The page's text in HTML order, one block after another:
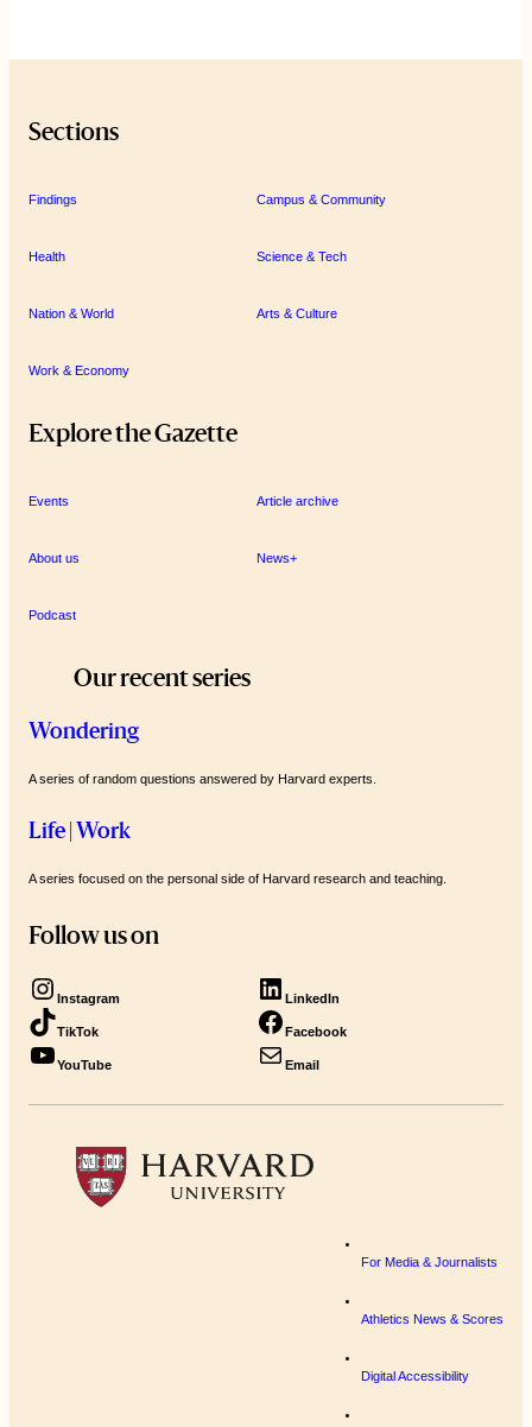
Sections
Findings Campus & Community
Health Science & Tech
Nation & World Arts & Culture
Work & Economy
Explore the Gazette
Events Article archive
About us News+
Podcast
Our recent series
Wondering
A series of random questions answered by Harvard experts.
Life | Work
A series focused on the personal side of Harvard research and teaching.
Follow us on
Instagram LinkedIn
TikTok Facebook
YouTube Email
For Media & Journalists
Athletics News & Scores
Digital Accessibility